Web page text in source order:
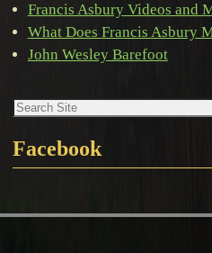
Francis Asbury Videos and
What Does Francis Asbury
John Wesley Barefoot
Facebook